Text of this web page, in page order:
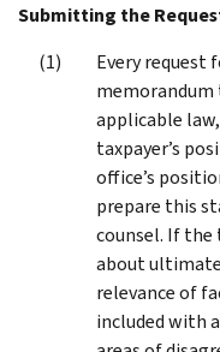
Submitting the
Every request
memorandum
applicable
taxpayer’s
office’s
prepare this
counsel. If the
about
relevance of
included with